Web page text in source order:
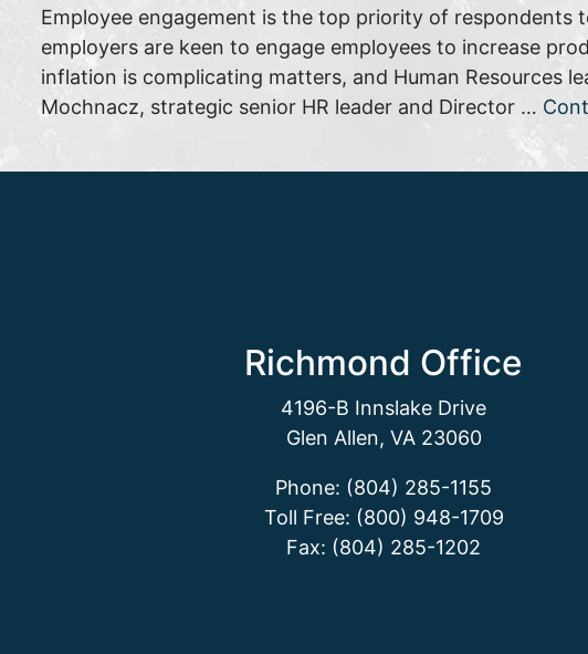
Employee engagement is the top priority of respondents
employers are keen to engage employees to increase
inflation is complicating matters, and Human Resources
Mochnacz, strategic senior HR leader and Director …
Richmond Office
4196-B Innslake Drive
Glen Allen, VA 23060
Phone: (804) 285-1155
Toll Free: (800) 948-1709
Fax: (804) 285-1202